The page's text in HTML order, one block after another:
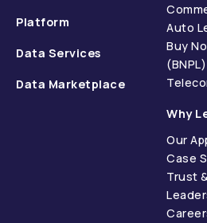
Platform
Data Services
Data Marketplace
Auto
Buy
(BNPL)
Why
Our
Case
Trust